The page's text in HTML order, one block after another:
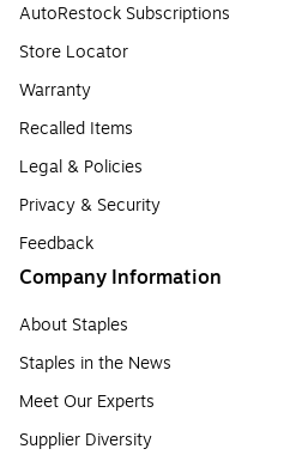
AutoRestock Subscriptions
Store Locator
Warranty
Recalled Items
Legal & Policies
Privacy & Security
Feedback
Company Information
About Staples
Staples in the News
Meet Our Experts
Supplier Diversity